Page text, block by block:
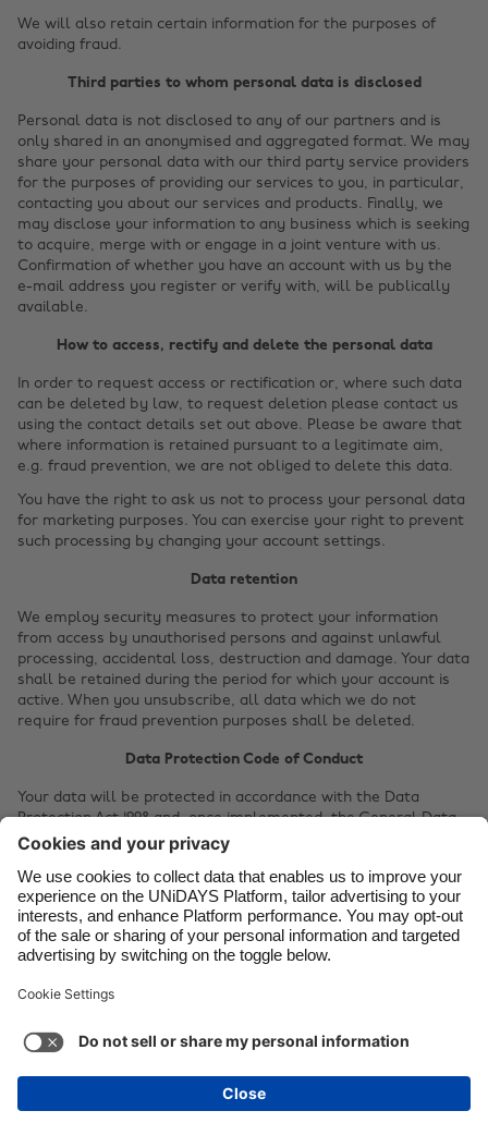
We will also retain certain information for the purposes of
avoiding fraud.
Third parties to whom personal data is disclosed
Personal data is not disclosed to any of our partners and is
only shared in an anonymised and aggregated format. We may
share your personal data with our third party service providers
for the purposes of providing our services to you, in particular,
contacting you about our services and products. Finally, we
may disclose your information to any business which is seeking
to acquire, merge with or engage in a joint venture with us.
Confirmation of whether you have an account with us by the
e-mail address you register or verify with, will be publically
available.
How to access, rectify and delete the personal data
In order to request access or rectification or, where such data
can be deleted by law, to request deletion please contact us
using the contact details set out above. Please be aware that
where information is retained pursuant to a legitimate aim,
e.g. fraud prevention, we are not obliged to delete this data.
You have the right to ask us not to process your personal data
for marketing purposes. You can exercise your right to prevent
such processing by changing your account settings.
Data retention
We employ security measures to protect your information
from access by unauthorised persons and against unlawful
processing, accidental loss, destruction and damage. Your data
shall be retained during the period for which your account is
active. When you unsubscribe, all data which we do not
require for fraud prevention purposes shall be deleted.
Data Protection Code of Conduct
Your data will be protected in accordance with the Data
Protection Act 1998 and, once implemented, the General Data
Protection Regulation.
Your personal data will be protected according to theCode of
Conduct for Service Providers, a common standard for the
research and higher education sector to protect your privacy.
Privacy statement dated 14th June 2017.
Soporte
Configuración de cookies
Política de privacidad
Cambiar región
Australia
Brasil
Canada
Danmark
France
India
Indonesia
Ireland
Italia
Malaysia
México
Nederland
Norge
Österreich
Schweiz
Suomi
United Kingdom
United States
Ver más Carousel:Next